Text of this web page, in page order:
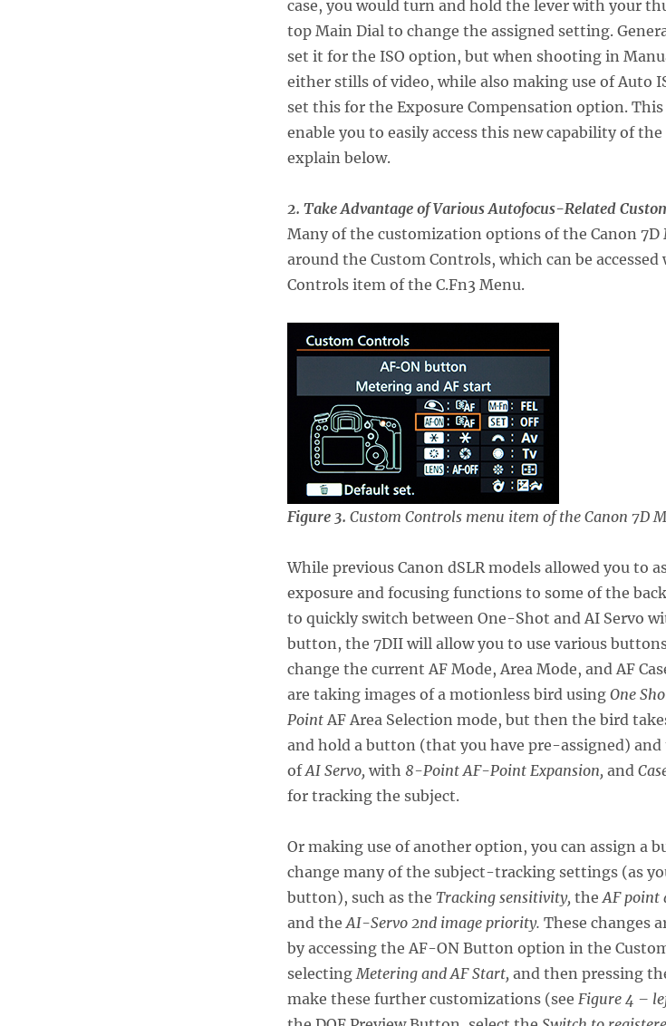
case, you would turn and hold the lever with your
top Main Dial to change the assigned setting.
set it for the ISO option, but when shooting in
either stills of video, while also making use of Auto
set this for the Exposure Compensation option.
enable you to easily access this new capability of
explain below.
2. Take Advantage of Various Autofocus-Related
Many of the customization options of the Canon 7D
around the Custom Controls, which can be
Controls item of the C.Fn3 Menu.
Figure 3. Custom Controls menu item of the Canon 7D
While previous Canon dSLR models allowed you to
exposure and focusing functions to some of the
to quickly switch between One-Shot and AI Servo
button, the 7DII will allow you to use various
change the current AF Mode, Area Mode, and AF
are taking images of a motionless bird using One
PointAF Area Selection mode, but then the bird
and hold a button (that you have pre-assigned)
ofAI Servo, with 8-Point AF-Point Expansion, and
for tracking the subject.
Or making use of another option, you can assign a
change many of the subject-tracking settings (as
button), such as the Tracking sensitivity, theAF point
and the AI-Servo 2nd image priority. These changes
by accessing the AF-ON Button option in the
selectingMetering and AF Start, and then pressing
make these further customizations (see Figure 4 –